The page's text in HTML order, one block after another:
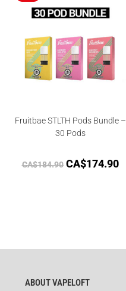
Fruitbae STLTH Pods Bundle –
30 Pods
CA$184.90 CA$174.90
ABOUT VAPELOFT